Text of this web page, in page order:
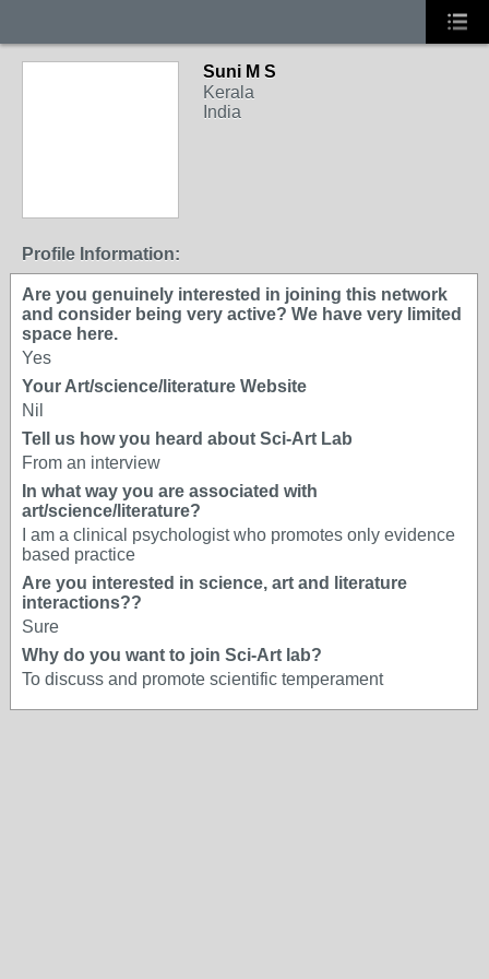
Suni M S
Kerala
India
Profile Information:
Are you genuinely interested in joining this network
and consider being very active? We have very limited
space here.
Yes
Your Art/science/literature Website
Nil
Tell us how you heard about Sci-Art Lab
From an interview
In what way you are associated with
art/science/literature?
I am a clinical psychologist who promotes only evidence
based practice
Are you interested in science, art and literature
interactions??
Sure
Why do you want to join Sci-Art lab?
To discuss and promote scientific temperament